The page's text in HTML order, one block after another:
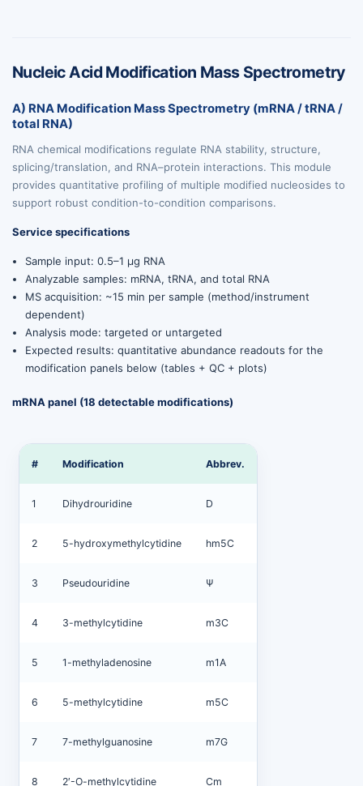
Nucleic Acid Modification Mass Spectrometry
A) RNA Modification Mass Spectrometry (mRNA / tRNA /
total RNA)
RNA chemical modifications regulate RNA stability, structure,
splicing/translation, and RNA–protein interactions. This module
provides quantitative profiling of multiple modified nucleosides to
support robust condition-to-condition comparisons.
Service specifications
Sample input: 0.5–1 µg RNA
Analyzable samples: mRNA, tRNA, and total RNA
MS acquisition: ~15 min per sample (method/instrument
dependent)
Analysis mode: targeted or untargeted
Expected results: quantitative abundance readouts for the
modification panels below (tables + QC + plots)
mRNA panel (18 detectable modifications)
# Modification Abbrev.
1 Dihydrouridine D
2 5-hydroxymethylcytidine hm5C
3 Pseudouridine Ψ
4 3-methylcytidine m3C
5 1-methyladenosine m1A
6 5-methylcytidine m5C
7 7-methylguanosine m7G
8 2′-O-methylcytidine Cm